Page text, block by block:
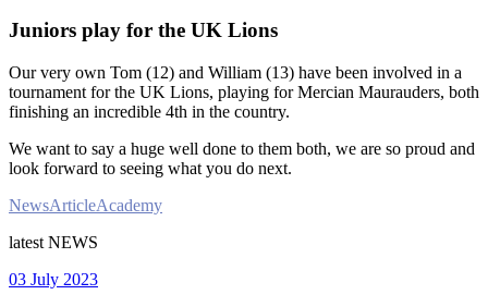
Juniors play for the UK Lions
Our very own Tom (12) and William (13) have been involved in a
tournament for the UK Lions, playing for Mercian Maurauders, both
finishing an incredible 4th in the country.
We want to say a huge well done to them both, we are so proud and
look forward to seeing what you do next.
NewsArticleAcademy
latest NEWS
03 July 2023